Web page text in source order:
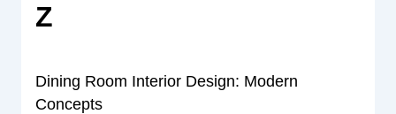
Z
Dining Room Interior Design: Modern
Concepts